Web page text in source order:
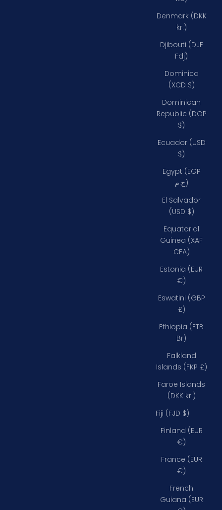
Denmark (DKK
kr.)
Djibouti (DJF
Fdj)
Dominica
(XCD $)
Dominican
Republic (DOP
$)
Ecuador (USD
$)
Egypt (EGP
ج.م)
El Salvador
(USD $)
Equatorial
Guinea (XAF
CFA)
Estonia (EUR
€)
Eswatini (GBP
£)
Ethiopia (ETB
Br)
Falkland
Islands (FKP £)
Faroe Islands
(DKK kr.)
Fiji (FJD $)
Finland (EUR
€)
France (EUR
€)
French
Guiana (EUR